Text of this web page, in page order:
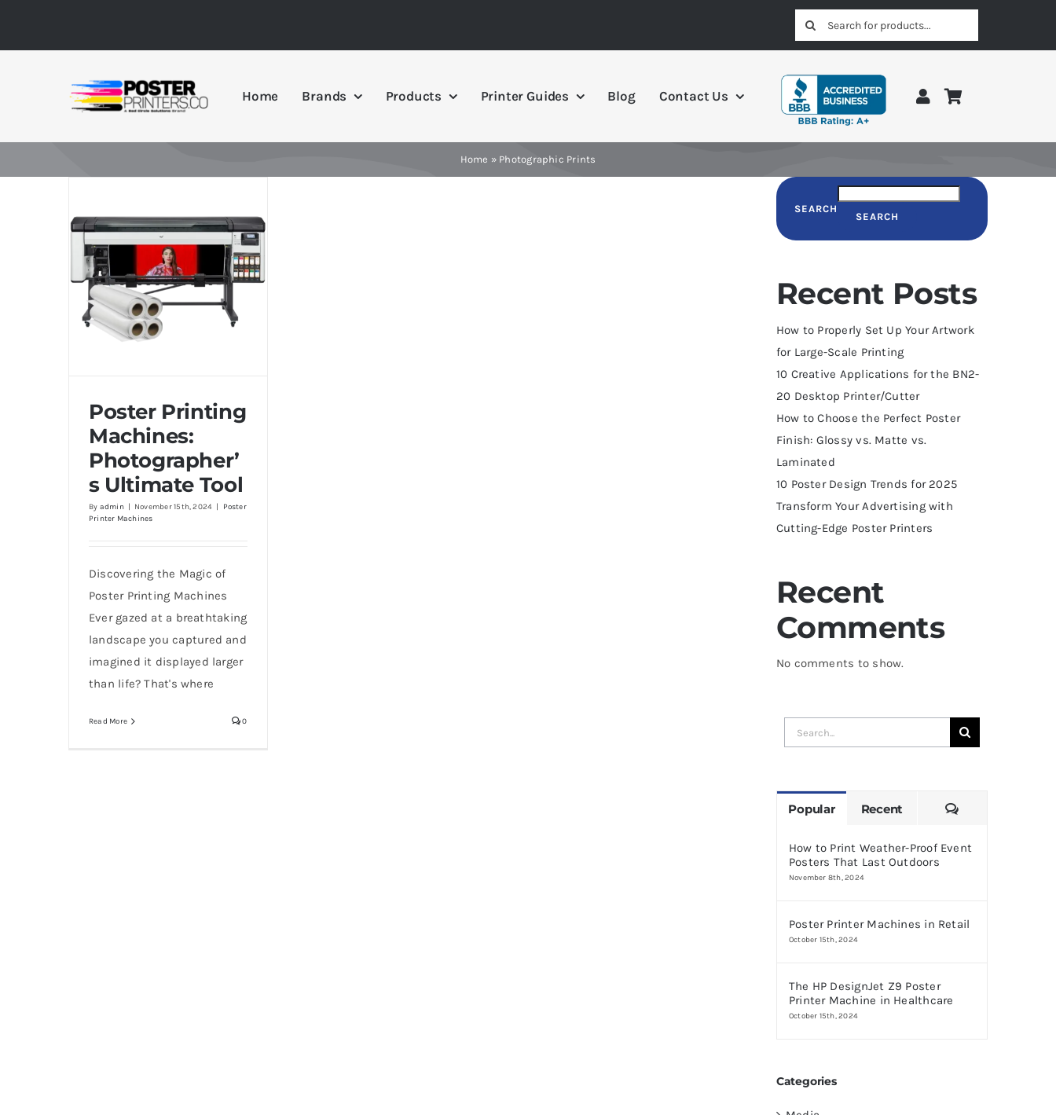
content
Search
for:
Home Brands Products Printer Guides Blog Contact Us
Home » Photographic Prints
Poster Printing Machines:
Photographer’s Ultimate
Tool
Poster Printing
Machines:
Photographer’
s Ultimate Tool
By admin | November 15th, 2024 |
Poster
Printer Machines
Discovering the Magic of
Poster Printing Machines
Ever gazed at a breathtaking
landscape you captured and
imagined it displayed larger
than life? That's where
Read More 0
SEARCH
SEARCH
Recent Posts
How to Properly Set Up Your Artwork
for Large-Scale Printing
10 Creative Applications for the BN2-
20 Desktop Printer/Cutter
How to Choose the Perfect Poster
Finish: Glossy vs. Matte vs.
Laminated
10 Poster Design Trends for 2025
Transform Your Advertising with
Cutting-Edge Poster Printers
Recent
Comments
No comments to show.
Search
for:
Popular Recent Comments
How to Print Weather-Proof Event
Posters That Last Outdoors
November 8th, 2024
Poster Printer Machines in Retail
October 15th, 2024
The HP DesignJet Z9 Poster
Printer Machine in Healthcare
October 15th, 2024
Categories